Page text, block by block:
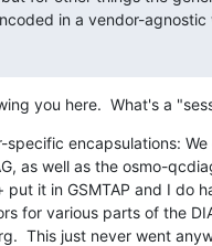
in a vendor-
you here.  What's a
specific encapsulations:
as well as the osmo-
put it in GSMTAP and I do
for various parts of the
This just never went